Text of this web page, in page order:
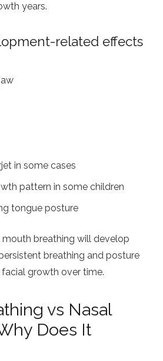
years.
related effects
in some cases
pattern in some children
tongue posture
breathing will develop
breathing and posture
growth over time.
vs Nasal
Does It